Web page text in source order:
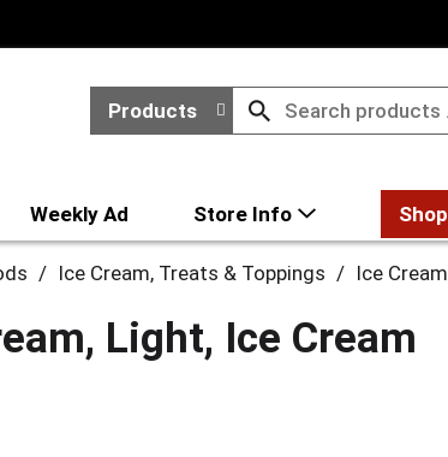
Products
Weekly Ad Store Info Shop
/ Ice Cream, Treats & Toppings / Ice Cream
Light, Ice Cream